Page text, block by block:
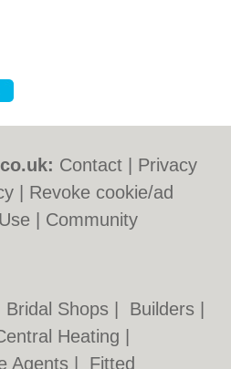
Contact
Privacy
Revoke cookie/ad
Community
Bridal Shops Builders
Heating
Agents Fitted